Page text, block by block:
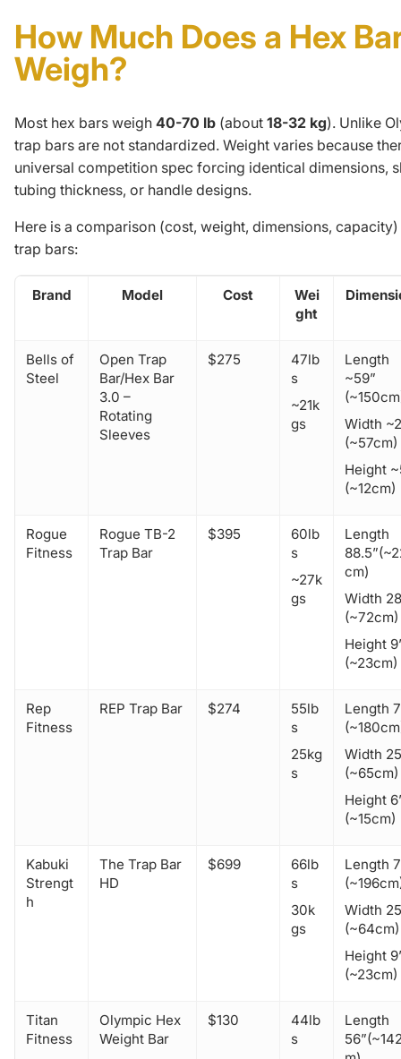
How Much Does a Hex
Weigh?
Most hex bars weigh 40-70 lb (about 18-32 kg). Unlike
trap bars are not standardized. Weight varies because
universal competition spec forcing identical dimensions,
tubing thickness, or handle designs.
Here is a comparison (cost, weight, dimensions,
trap bars:
Brand Model Cost
Wei
ght
Bells of
Steel
Open Trap
Bar/Hex Bar
3.0 –
Rotating
Sleeves
$275
47lb
s
~21k
gs
Length
~59”
Width
(~57cm)
Height
(~12cm)
Rogue
Fitness
Rogue TB-2
Trap Bar
$395
60lb
s
~27k
gs
Length
cm)
Width
(~72cm)
Height
(~23cm)
Rep
Fitness
REP Trap Bar $274
55lb
s
25kg
s
Length
Width
(~65cm)
Height
(~15cm)
Kabuki
Strengt
h
The Trap Bar
HD
$699
66lb
s
30k
gs
Length
Width
(~64cm)
Height
(~23cm)
Titan
Fitness
Olympic Hex
Weight Bar
$130
44lb
s
Length